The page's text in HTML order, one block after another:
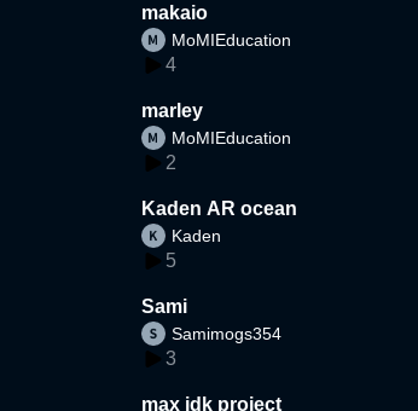
makaio
MoMIEducation
4
marley
MoMIEducation
2
Kaden AR ocean
Kaden
5
Sami
Samimogs354
3
max idk project